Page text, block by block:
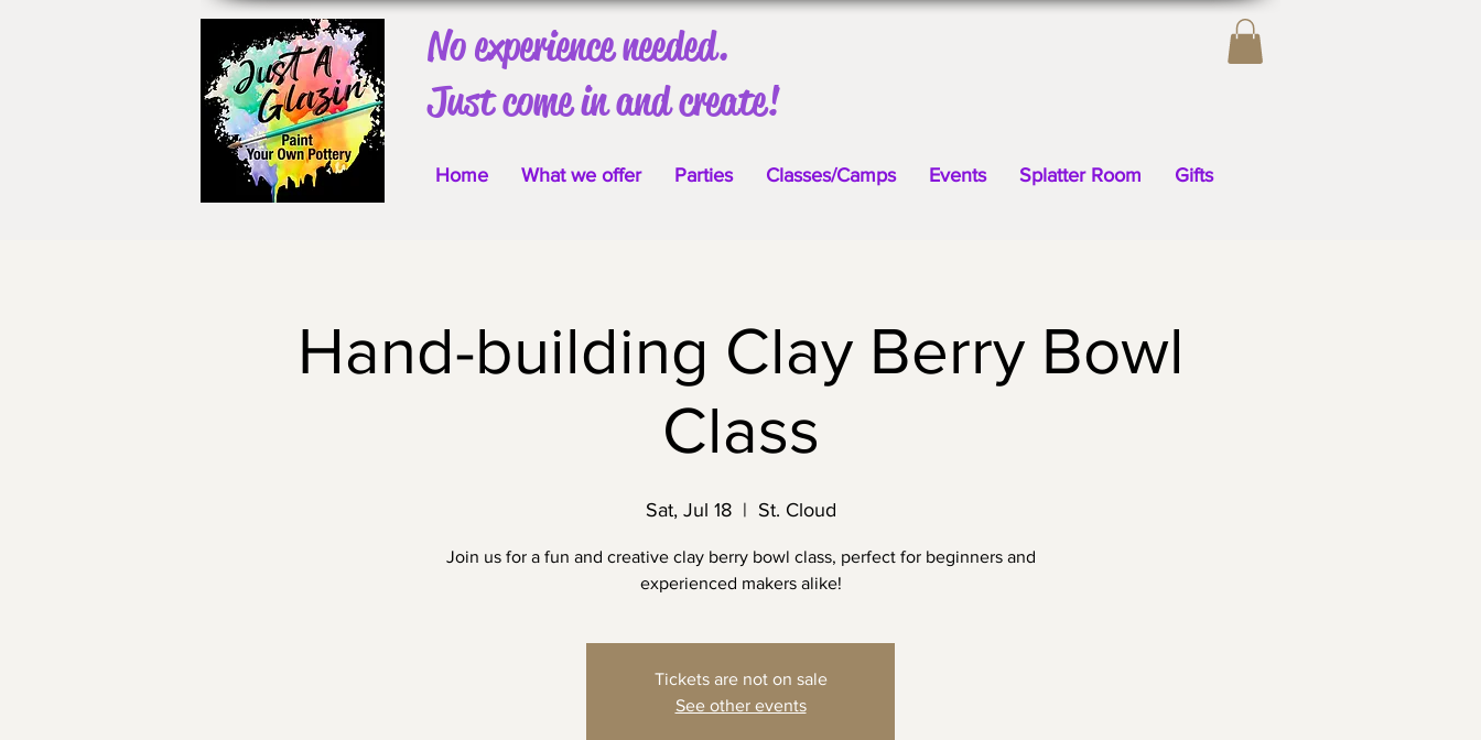
Home What we offer Parties Classes/Camps Events Splatter Room Gifts
No experience needed.
Just come in and create!
Hand-building Clay Berry Bowl
Class
Sat, Jul 18
  |
St. Cloud
Join us for a fun and creative clay berry bowl class, perfect for beginners and
experienced makers alike!
Tickets are not on sale
See other events